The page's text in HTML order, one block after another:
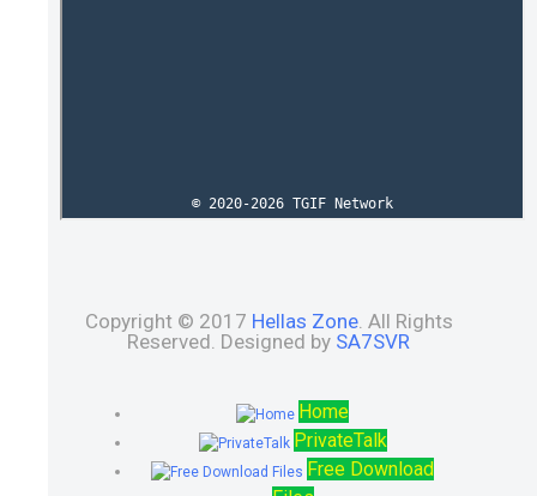
Copyright © 2017 Hellas Zone. All Rights
Reserved. Designed by SA7SVR
Home
PrivateTalk
Free Download